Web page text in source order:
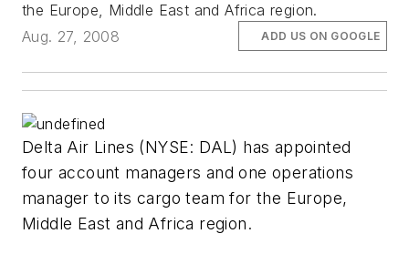
the Europe, Middle East and Africa region.
Aug. 27, 2008
ADD US ON GOOGLE
Delta Air Lines (NYSE: DAL) has appointed
four account managers and one operations
manager to its cargo team for the Europe,
Middle East and Africa region.